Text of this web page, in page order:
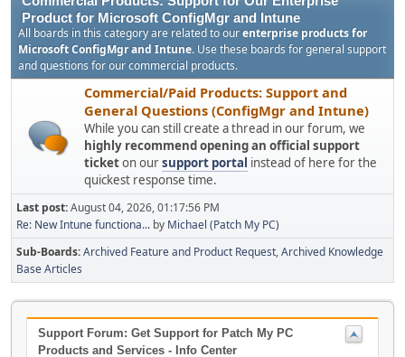
Product for Microsoft ConfigMgr and Intune
All boards in this category are related to ourenterprise products for
Microsoft ConfigMgr and Intune. Use these boards for general support
and questions for our commercial products.
Commercial/Paid Products: Support and
General Questions (ConfigMgr and Intune)
While you can still create a thread in our forum, we
highly recommend opening an official support
ticketon oursupport portal instead of here for the
quickest response time.
Last post:August 04, 2026, 01:17:56 PM
Re: New Intune functiona... by Michael (Patch My PC)
Sub-Boards Archived Feature and Product Request Archived Knowledge
Base Articles
Support Forum: Get Support for Patch My PC
Products and Services - Info Center